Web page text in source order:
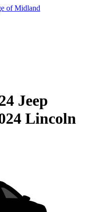
of Midland
Jeep
Lincoln